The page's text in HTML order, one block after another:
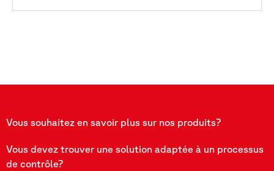
Vous souhaitez en savoir plus sur nos produits?
Vous devez trouver une solution adaptée à un processus
de contrôle?